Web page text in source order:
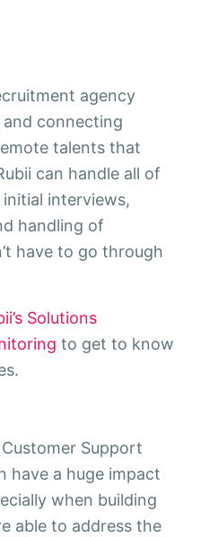
agency
connecting
talents that
can handle all of
interviews,
handling of
have to go through
Solutions
to get to know
Support
have a huge impact
when building
able to address the